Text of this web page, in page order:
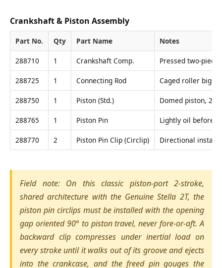
Crankshaft & Piston Assembly
Part No. Qty Part Name Notes
288710 1 Crankshaft Comp. Pressed two-
288725 1 Connecting Rod Caged roller big-
288750 1 Piston (Std.) Domed piston, 2-
288765 1 Piston Pin Lightly oil before
288770 2 Piston Pin Clip (Circlip) Directional
Field note: On this classic piston-port 2-stroke,
shared architecture with the Genuine Stella 2T, the
piston pin circlips must be installed with the opening
gap oriented 90° to piston travel, never fore-or-aft. A
backward clip compresses under inertial load on
every stroke until it walks out of its groove and ejects
into the crankcase, and the freed pin gouges the